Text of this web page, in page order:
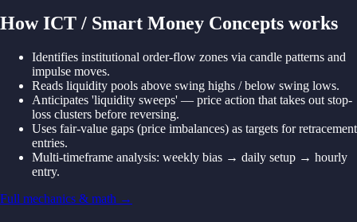
How ICT / Smart Money Concepts works
Identifies institutional order-flow zones via candle patterns and
impulse moves.
Reads liquidity pools above swing highs /below swing lows.
Anticipates 'liquidity sweeps' — price action that takes out stop-
loss clusters before reversing.
Uses fair-value gaps (price imbalances) as targets for retracement
entries.
Multi-timeframe analysis: weekly bias → daily setup → hourly
entry.
Full mechanics & math →